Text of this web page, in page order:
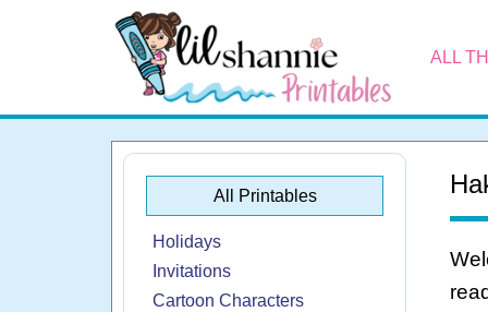
ALL
All Printables
Holidays
Invitations
Cartoon Characters